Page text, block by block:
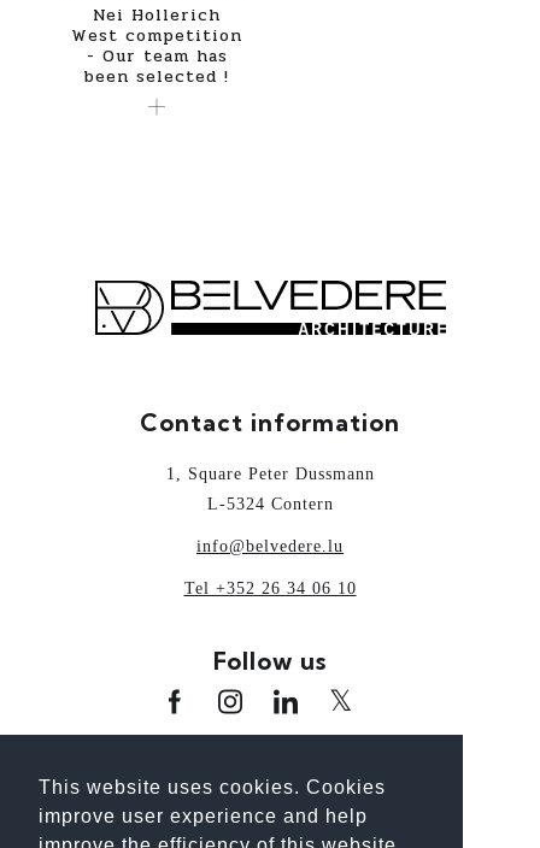
This website uses cookies. Cookies
improve user experience and help
Nei Hollerich
West competition
- Our team has
been selected !
Contact information
1, Square Peter Dussmann
L-5324 Contern
info@belvedere.lu
Tel +352 26 34 06 10
Follow us
www.architectour.lu www.bhp.lu
www.unplanpourtonavenir.lu